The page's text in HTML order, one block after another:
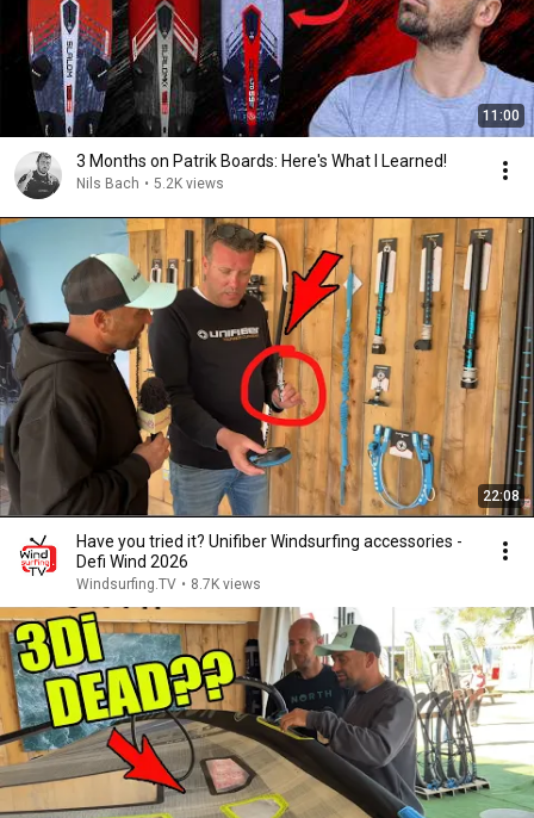
11:00
3 Months on Patrik Boards: Here's What I Learned!
Nils Bach • 5.2K views
22:08
Have you tried it? Unifiber Windsurfing accessories -
Defi Wind 2026
Windsurfing.TV • 8.7K views